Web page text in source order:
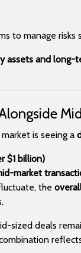
to manage
assets and long-
is seeing a
$1 billion)
market
the
sized deals